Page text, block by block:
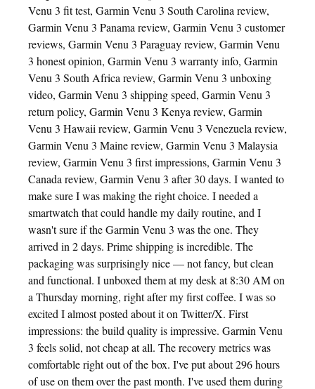
Venu 3 fit test, Garmin Venu 3 South Carolina review,
Garmin Venu 3 Panama review, Garmin Venu 3 customer
reviews, Garmin Venu 3 Paraguay review, Garmin Venu
3 honest opinion, Garmin Venu 3 warranty info, Garmin
Venu 3 South Africa review, Garmin Venu 3 unboxing
video, Garmin Venu 3 shipping speed, Garmin Venu 3
return policy, Garmin Venu 3 Kenya review, Garmin
Venu 3 Hawaii review, Garmin Venu 3 Venezuela review,
Garmin Venu 3 Maine review, Garmin Venu 3 Malaysia
review, Garmin Venu 3 first impressions, Garmin Venu 3
Canada review, Garmin Venu 3 after 30 days. I wanted to
make sure I was making the right choice. I needed a
smartwatch that could handle my daily routine, and I
wasn't sure if the Garmin Venu 3 was the one. They
arrived in 2 days. Prime shipping is incredible. The
packaging was surprisingly nice — not fancy, but clean
and functional. I unboxed them at my desk at 8:30 AM on
a Thursday morning, right after my first coffee. I was so
excited I almost posted about it on Twitter/X. First
impressions: the build quality is impressive. Garmin Venu
3 feels solid, not cheap at all. The recovery metrics was
comfortable right out of the box. I've put about 296 hours
of use on them over the past month. I've used them during